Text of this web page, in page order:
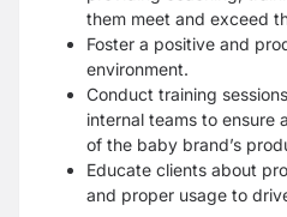
them meet and exceed
Foster a positive and
environment.
Conduct training
internal teams to ensure
of the baby brand’s
Educate clients about
and proper usage to